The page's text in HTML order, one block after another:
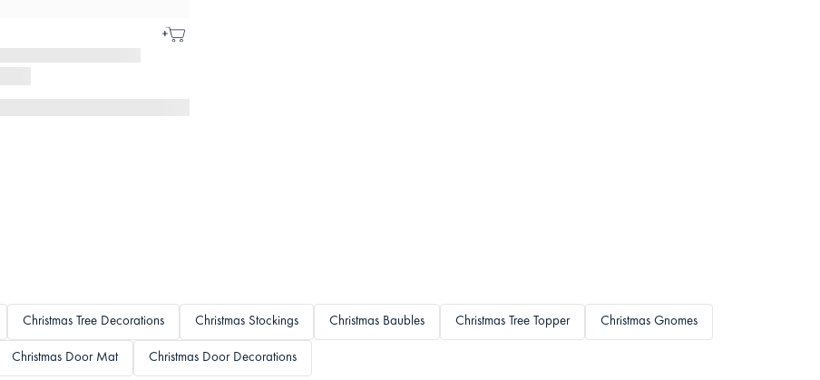
Christmas Tree Decorations Christmas Stockings Christmas Baubles Christmas Tree Topper Christmas Gnomes
Christmas Door Mat Christmas Door Decorations